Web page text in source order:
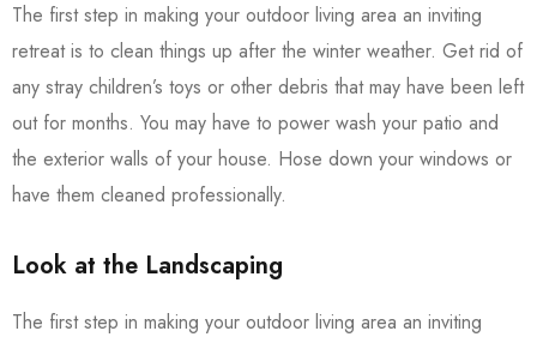
The first step in making your outdoor living area an inviting
retreat is to clean things up after the winter weather. Get rid of
any stray children’s toys or other debris that may have been left
out for months. You may have to power wash your patio and
the exterior walls of your house. Hose down your windows or
have them cleaned professionally.
Look at the Landscaping
The first step in making your outdoor living area an inviting